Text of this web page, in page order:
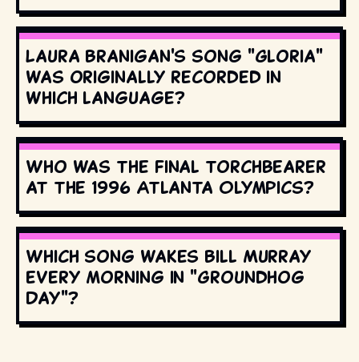
Laura Branigan's song "Gloria"
was originally recorded in
which language?
Who was the final torchbearer
at the 1996 Atlanta Olympics?
Which song wakes Bill Murray
every morning in "Groundhog
Day"?